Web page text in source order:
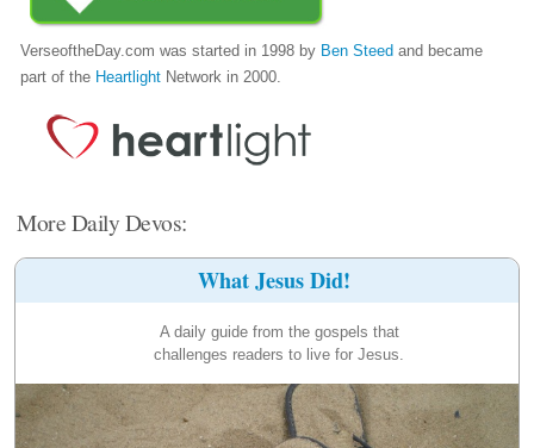
VerseoftheDay.com was started in 1998 by Ben Steed and became
part of the Heartlight Network in 2000.
More Daily Devos:
What Jesus Did!
A daily guide from the gospels that
challenges readers to live for Jesus.